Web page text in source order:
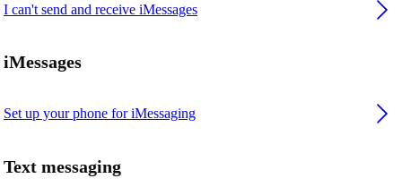
I can't send and receive iMessages
iMessages
Set up your phone for iMessaging
Text messaging